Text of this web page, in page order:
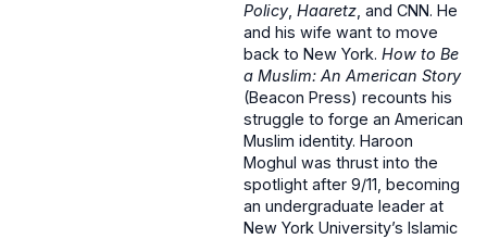
Policy, Haaretz, and CNN. He
and his wife want to move
back to New York. How to Be
a Muslim: An American Story
(Beacon Press) recounts his
struggle to forge an American
Muslim identity. Haroon
Moghul was thrust into the
spotlight after 9/11, becoming
an undergraduate leader at
New York University’s Islamic